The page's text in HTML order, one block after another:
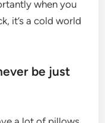
when you
it’s a cold world
be just